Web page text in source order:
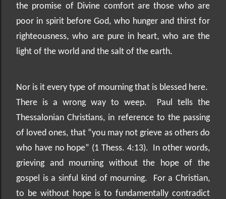
the promise of Divine comfort are those who are
poor in spirit before God, who hunger and thirst for
righteousness, who are pure in heart, who are the
light of the world and the salt of the earth.
Nor is it every type of mourning that is blessed here.
There is a wrong way to weep.
Paul tells the
Thessalonian Christians, in reference to the passing
of loved ones, that “you may not grieve as others do
who have no hope” (1 Thess. 4:13). In other words,
grieving and mourning without the hope of the
gospel is a sinful kind of mourning.
For a Christian,
to be without hope is to fundamentally contradict